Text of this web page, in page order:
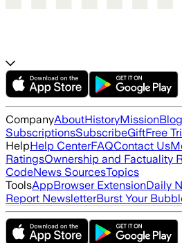
CompanyAboutHistoryMissionBlog
SubscriptionsSubscribeGiftFree
HelpHelp CenterFAQContact Us
RatingsOwnership and Factuality
CodeNews SourcesTopics
ToolsAppBrowser ExtensionDaily
Report NewsletterBurst Your